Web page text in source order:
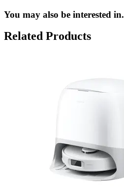
You may also be interested in.
Related Products